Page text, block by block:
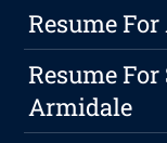
Resume
Resume
Armidale